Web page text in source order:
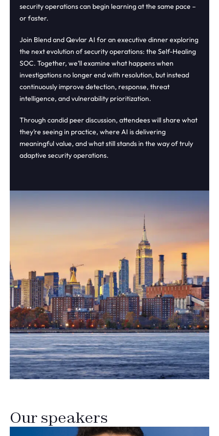
security operations can begin learning at the same pace –
or faster.
Join Blend and Qevlar AI for an executive dinner exploring
the next evolution of security operations: the Self-Healing
SOC. Together, we’ll examine what happens when
investigations no longer end with resolution, but instead
continuously improve detection, response, threat
intelligence, and vulnerability prioritization.
Through candid peer discussion, attendees will share what
they’re seeing in practice, where AI is delivering
meaningful value, and what still stands in the way of truly
adaptive security operations.
Our speakers